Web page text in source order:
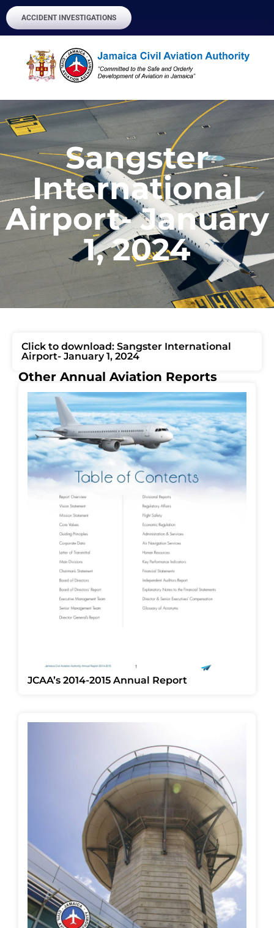
ACCIDENT INVESTIGATIONS
Sangster
International
Airport- January
1, 2024
Click to download: Sangster International
Airport- January 1, 2024
Other Annual Aviation Reports
JCAA’s 2014-2015 Annual Report